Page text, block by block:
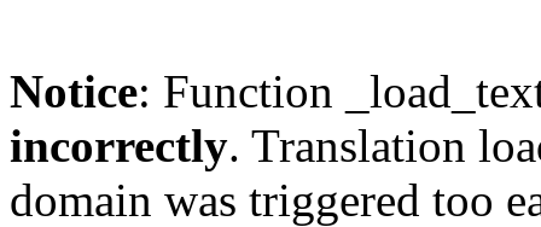
Notice: Function
incorrectly. Translation
domain was triggered too